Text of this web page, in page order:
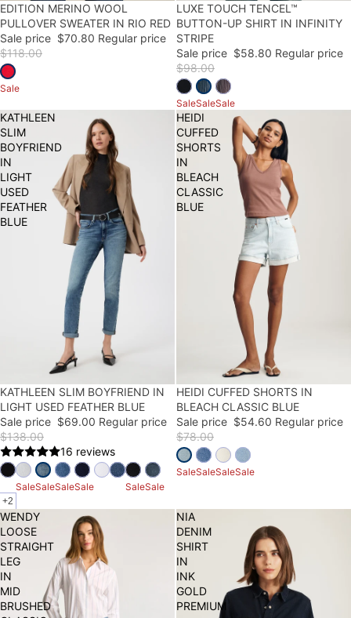
40% OFF
EDITION MERINO WOOL
PULLOVER SWEATER IN RIO RED
Sale price $70.80 Regular price
$118.00
Sale
40% OFF
LUXE TOUCH TENCEL™
BUTTON-UP SHIRT IN INFINITY
STRIPE
Sale price $58.80 Regular price
$98.00
SaleSaleSale
KATHLEEN
SLIM
BOYFRIEND
IN
LIGHT
USED
FEATHER
BLUE
50% OFF
KATHLEEN SLIM BOYFRIEND IN
LIGHT USED FEATHER BLUE
Sale price $69.00 Regular price
$138.00
16 reviews
SaleSaleSaleSale SaleSale
+2
HEIDI
CUFFED
SHORTS
IN
BLEACH
CLASSIC
BLUE
30% OFF
HEIDI CUFFED SHORTS IN
BLEACH CLASSIC BLUE
Sale price $54.60 Regular price
$78.00
SaleSaleSaleSale
WENDY
LOOSE
STRAIGHT
LEG
IN
MID
BRUSHED
NIA
DENIM
SHIRT
IN
INK
GOLD
PREMIUM